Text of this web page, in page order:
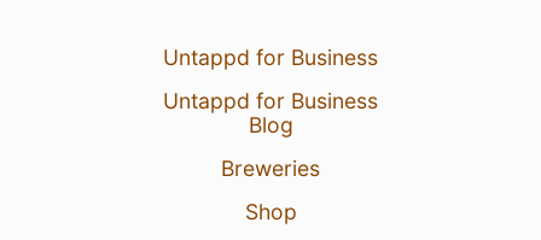
Untappd for Business
Untappd for Business
Blog
Breweries
Shop